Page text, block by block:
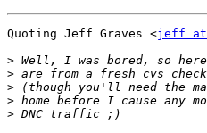
Quoting Jeff Graves <jeff at
>
>
>
>
>